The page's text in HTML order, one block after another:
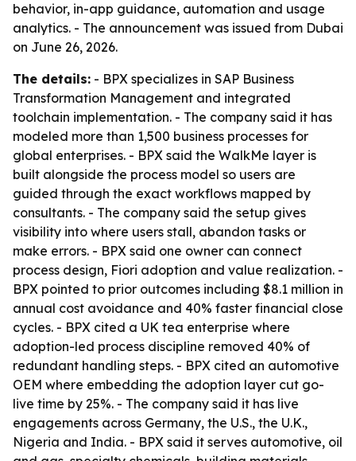
behavior, in-app guidance, automation and usage
analytics. - The announcement was issued from Dubai
on June 26, 2026.
The details: - BPX specializes in SAP Business
Transformation Management and integrated
toolchain implementation. - The company said it has
modeled more than 1,500 business processes for
global enterprises. - BPX said the WalkMe layer is
built alongside the process model so users are
guided through the exact workflows mapped by
consultants. - The company said the setup gives
visibility into where users stall, abandon tasks or
make errors. - BPX said one owner can connect
process design, Fiori adoption and value realization. -
BPX pointed to prior outcomes including $8.1 million in
annual cost avoidance and 40% faster financial close
cycles. - BPX cited a UK tea enterprise where
adoption-led process discipline removed 40% of
redundant handling steps. - BPX cited an automotive
OEM where embedding the adoption layer cut go-
live time by 25%. - The company said it has live
engagements across Germany, the U.S., the U.K.,
Nigeria and India. - BPX said it serves automotive, oil